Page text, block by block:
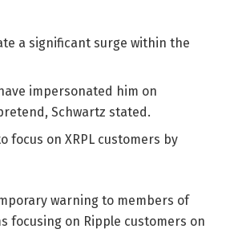
a significant surge within the
impersonated him on
Schwartz stated.
focus on XRPL customers by
warning to members of
focusing on Ripple customers on